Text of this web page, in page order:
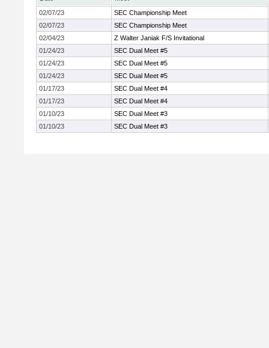
02/07/23
SEC Championship Meet
02/07/23
SEC Championship Meet
02/04/23
Z Walter Janiak F/S Invitational
01/24/23
SEC Dual Meet #5
01/24/23
SEC Dual Meet #5
01/24/23
SEC Dual Meet #5
01/17/23
SEC Dual Meet #4
01/17/23
SEC Dual Meet #4
01/10/23
SEC Dual Meet #3
01/10/23
SEC Dual Meet #3